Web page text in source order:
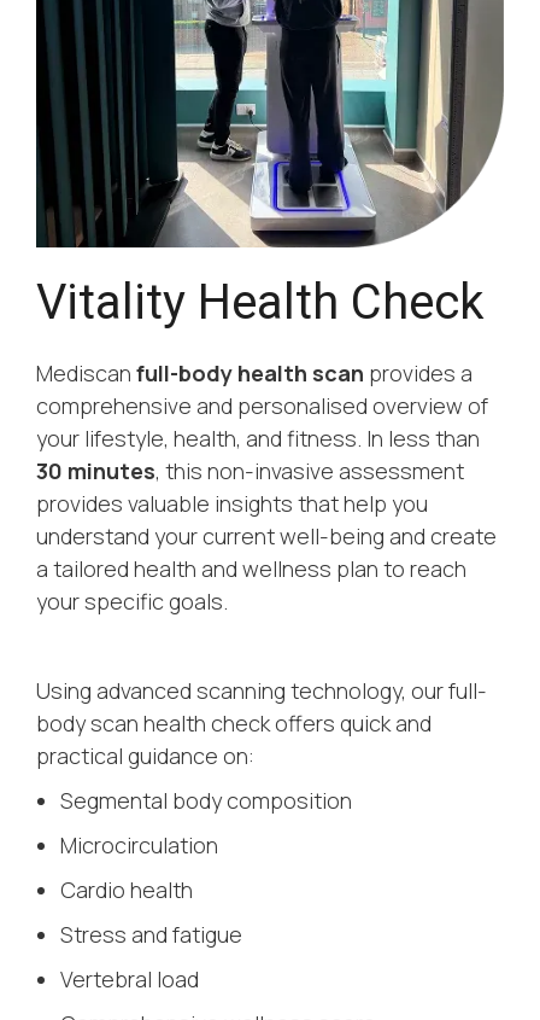
Vitality Health Check
Mediscan full-body health scan provides a
comprehensive and personalised overview of
your lifestyle, health, and fitness. In less than
30 minutes, this non-invasive assessment
provides valuable insights that help you
understand your current well-being and create
a tailored health and wellness plan to reach
your specific goals.
Using advanced scanning technology, our full-
body scan health check offers quick and
practical guidance on:
Segmental body composition
Microcirculation
Cardio health
Stress and fatigue
Vertebral load